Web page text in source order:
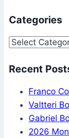
Categories
Categories
Recent
Franco
Valtteri
Gabriel
2026